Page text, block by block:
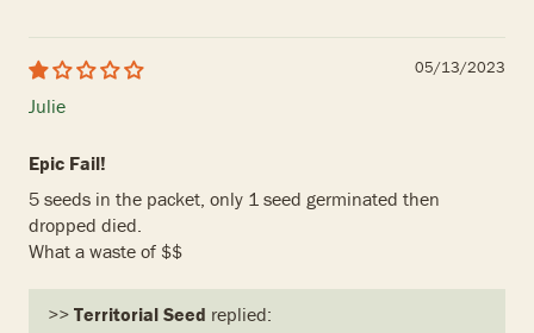
05/13/2023
Julie
Epic Fail!
5 seeds in the packet, only 1 seed germinated then
dropped died.
What a waste of $$
>> Territorial Seed replied: